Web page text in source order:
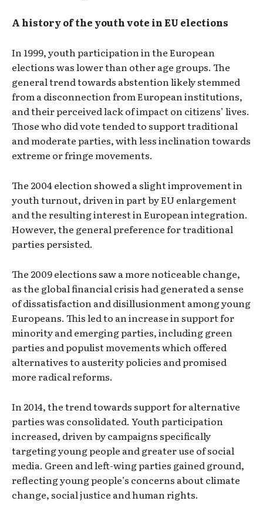
A history of the youth vote in EU elections
In 1999, youth participation in the European
elections was lower than other age groups. The
general trend towards abstention likely stemmed
from a disconnection from European institutions,
and their perceived lack of impact on citizens’ lives.
Those who did vote tended to support traditional
and moderate parties, with less inclination towards
extreme or fringe movements.
The 2004 election showed a slight improvement in
youth turnout, driven in part by EU enlargement
and the resulting interest in European integration.
However, the general preference for traditional
parties persisted.
The 2009 elections saw a more noticeable change,
as the global financial crisis had generated a sense
of dissatisfaction and disillusionment among young
Europeans. This led to an increase in support for
minority and emerging parties, including green
parties and populist movements which offered
alternatives to austerity policies and promised
more radical reforms.
In 2014, the trend towards support for alternative
parties was consolidated. Youth participation
increased, driven by campaigns specifically
targeting young people and greater use of social
media. Green and left-wing parties gained ground,
reflecting young people’s concerns about climate
change, social justice and human rights.